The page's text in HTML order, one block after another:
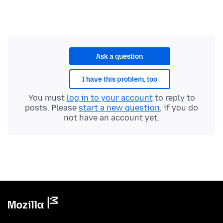
Ask a question
I have this problem, too
You must log in to your accountto reply to
posts. Please start a new question, if you do
not have an account yet.